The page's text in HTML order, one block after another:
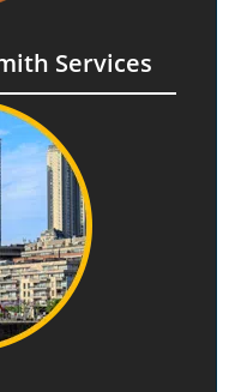
Services